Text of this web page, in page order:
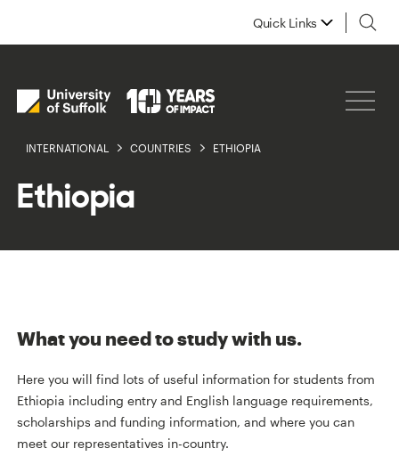
Quick Links
INTERNATIONAL COUNTRIES ETHIOPIA
Ethiopia
What you need to study with us.
Here you will find lots of useful information for students from
Ethiopia including entry and English language requirements,
scholarships and funding information, and where you can
meet our representatives in-country.